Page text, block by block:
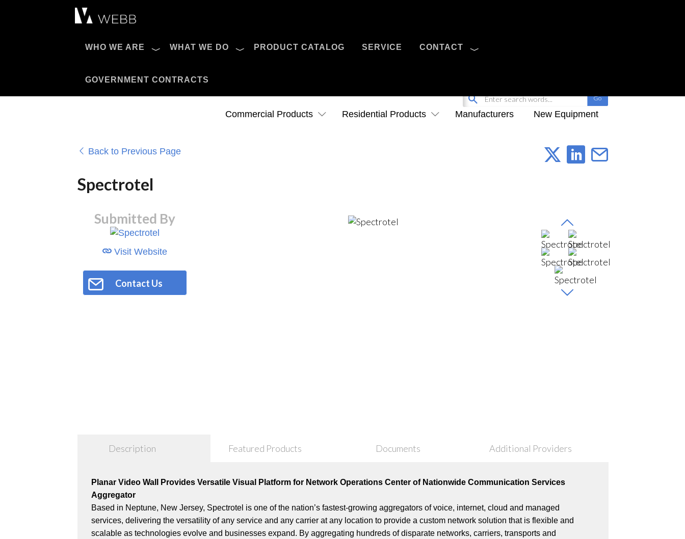
WHO WE ARE WHAT WE DO PRODUCT CATALOG SERVICE CONTACT
GOVERNMENT CONTRACTS
Pro AV Catalog
Commercial Products Residential Products Manufacturers New Equipment
Back to Previous Page
Spectrotel
Submitted By
Visit Website
Contact Us
Description Featured Products Documents Additional Providers
Planar Video Wall Provides Versatile Visual Platform for Network Operations Center of Nationwide Communication Services
Aggregator
Based in Neptune, New Jersey, Spectrotel is one of the nation’s fastest-growing aggregators of voice, internet, cloud and managed
services, delivering the versatility of any service and any carrier at any location to provide a custom network solution that is flexible and
scalable as technologies evolve and businesses expand. By aggregating hundreds of disparate networks, carriers, transports and